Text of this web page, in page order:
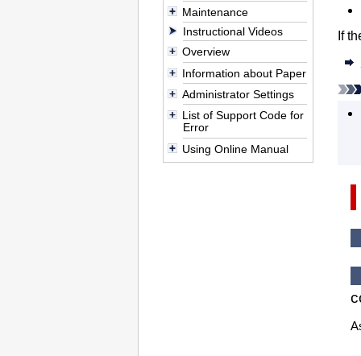
Maintenance
Instructional Videos
Overview
Information about Paper
Administrator Settings
List of Support Code for
Error
Using Online Manual
If